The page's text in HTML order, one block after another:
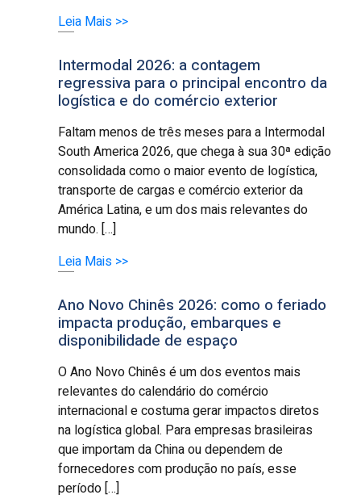
Leia Mais >>
Intermodal 2026: a contagem
regressiva para o principal encontro da
logística e do comércio exterior
Faltam menos de três meses para a Intermodal
South America 2026, que chega à sua 30ª edição
consolidada como o maior evento de logística,
transporte de cargas e comércio exterior da
América Latina, e um dos mais relevantes do
mundo. […]
Leia Mais >>
Ano Novo Chinês 2026: como o feriado
impacta produção, embarques e
disponibilidade de espaço
O Ano Novo Chinês é um dos eventos mais
relevantes do calendário do comércio
internacional e costuma gerar impactos diretos
na logística global. Para empresas brasileiras
que importam da China ou dependem de
fornecedores com produção no país, esse
período […]